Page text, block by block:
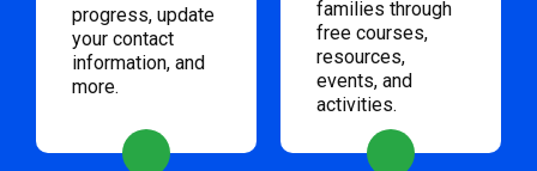
progress, update
your contact
information, and
more.
families through
free courses,
resources,
events, and
activities.